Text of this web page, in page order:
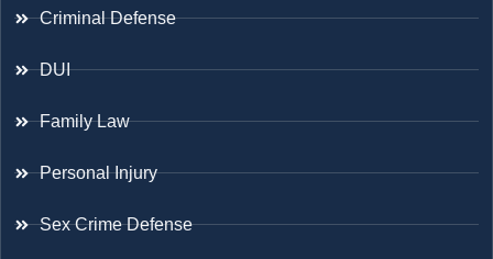
Criminal Defense
DUI
Family Law
Personal Injury
Sex Crime Defense